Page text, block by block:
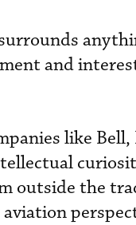
and
like
outside the